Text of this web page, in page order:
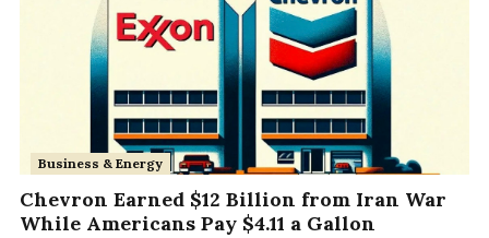
Business & Energy
Chevron Earned $12 Billion from Iran War
While Americans Pay $4.11 a Gallon